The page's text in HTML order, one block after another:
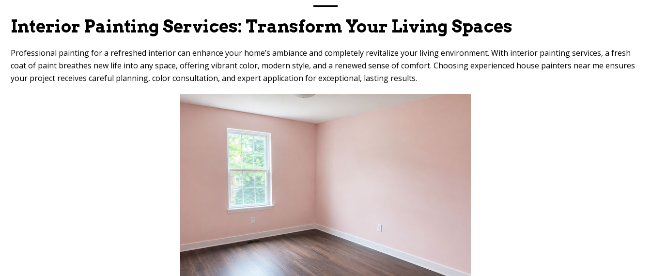
Interior Painting Services: Transform Your Living Spaces
Professional painting for a refreshed interior can enhance your home’s ambiance and completely revitalize your living environment. With interior painting services, a fresh
coat of paint breathes new life into any space, offering vibrant color, modern style, and a renewed sense of comfort. Choosing experienced house painters near me ensures
your project receives careful planning, color consultation, and expert application for exceptional, lasting results.